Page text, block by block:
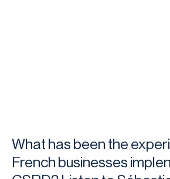
What has been the
French businesses